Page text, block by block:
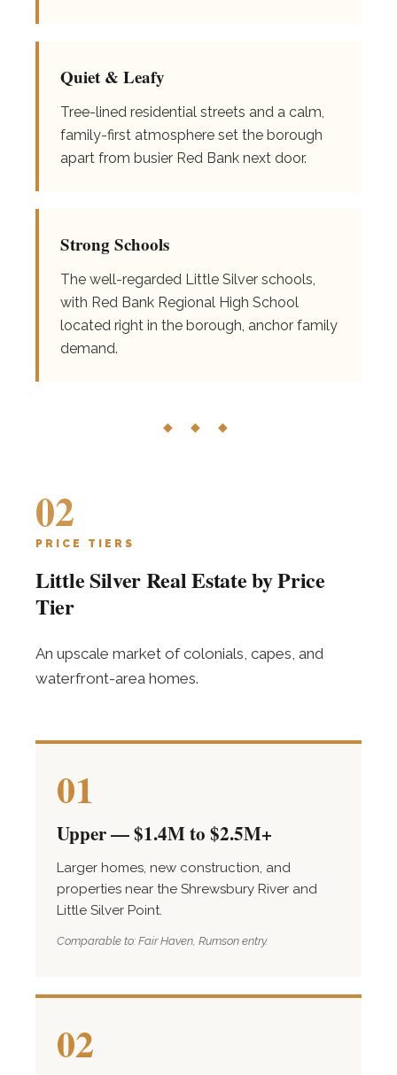
Quiet & Leafy
Tree-lined residential streets and a calm,
family-first atmosphere set the borough
apart from busier Red Bank next door.
Strong Schools
The well-regarded Little Silver schools,
with Red Bank Regional High School
located right in the borough, anchor family
demand.
◆ ◆ ◆
02
PRICE TIERS
Little Silver Real Estate by Price
Tier
An upscale market of colonials, capes, and
waterfront-area homes.
01
Upper — $1.4M to $2.5M+
Larger homes, new construction, and
properties near the Shrewsbury River and
Little Silver Point.
Comparable to: Fair Haven, Rumson entry.
02